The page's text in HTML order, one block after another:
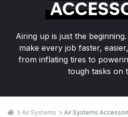
Airing up is just the
make every job faster,
from inflating tires to
tough tasks on
HomeAir Systems Air Systems